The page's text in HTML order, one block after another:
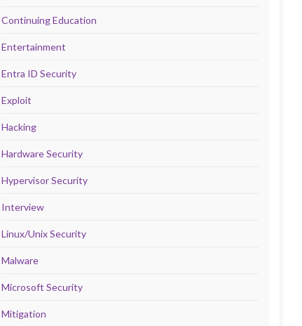
Continuing Education
Entertainment
Entra ID Security
Exploit
Hacking
Hardware Security
Hypervisor Security
Interview
Linux/Unix Security
Malware
Microsoft Security
Mitigation